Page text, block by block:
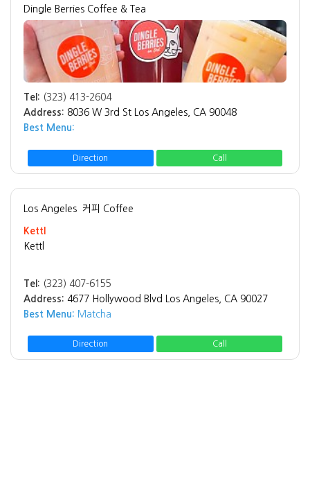
Dingle Berries Coffee & Tea
Tel: (323) 413-2604
Address: 8036 W 3rd St Los Angeles, CA 90048
Best Menu:
Direction Call
Los Angeles 커피 Coffee
Kettl
Kettl
Tel: (323) 407-6155
Address: 4677 Hollywood Blvd Los Angeles, CA 90027
Best Menu: Matcha
Direction Call